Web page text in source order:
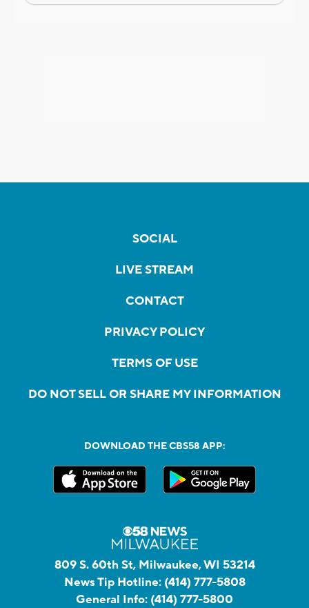
SOCIAL
LIVE STREAM
CONTACT
PRIVACY POLICY
TERMS OF USE
DO NOT SELL OR SHARE MY INFORMATION
DOWNLOAD THE CBS58 APP:
809 S. 60th St, Milwaukee, WI 53214
News Tip Hotline: (414) 777-5808
General Info: (414) 777-5800